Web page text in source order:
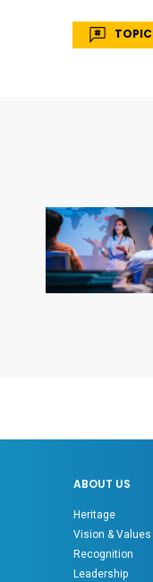
ABOUT US
Heritage
Vision & Values
Recognition
Leadership